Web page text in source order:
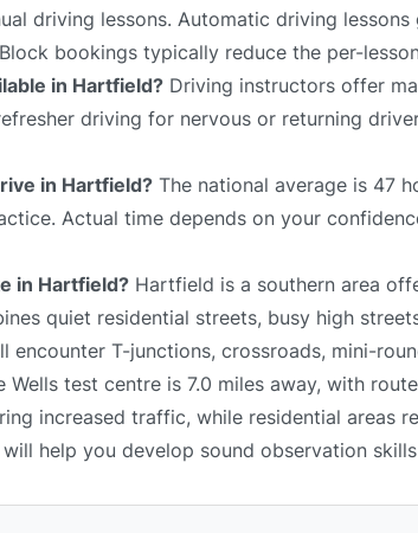
driving lessons. Automatic driving
bookings typically reduce the per-
in Hartfield? Driving instructors offer
driving for nervous or returning
in Hartfield? The national average is 47
Actual time depends on your
in Hartfield? Hartfield is a southern area
quiet residential streets, busy high
encounter T-junctions, crossroads, mini-
Wells test centre is 7.0 miles away, with
increased traffic, while residential areas
help you develop sound observation